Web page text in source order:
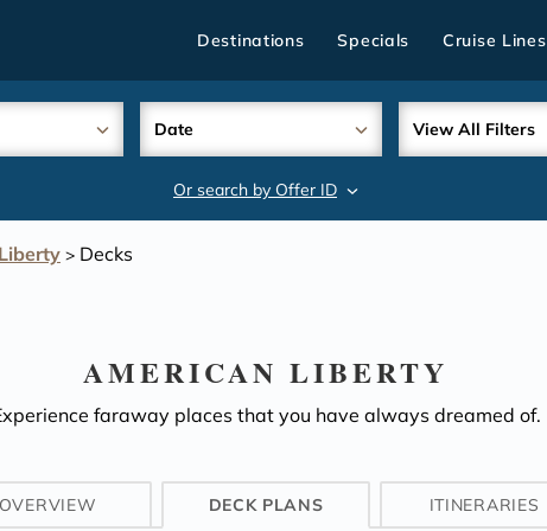
Destinations Specials Cruise Lines
Date View All Filters
Or search by Offer ID
> Decks
AMERICAN LIBERTY
faraway places that you have always dreamed of.
OVERVIEW DECK PLANS ITINERARIES